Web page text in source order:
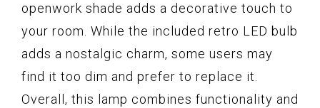
openwork shade adds a decorative touch to
your room. While the included retro LED bulb
adds a nostalgic charm, some users may
find it too dim and prefer to replace it.
Overall, this lamp combines functionality and